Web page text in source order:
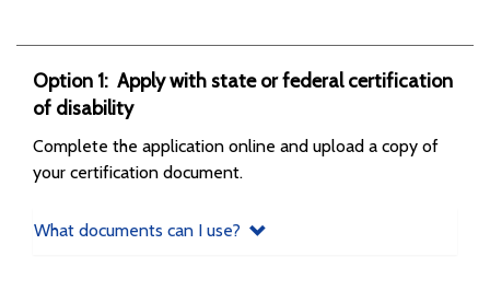
Option 1: Apply with state or federal certification
of disability
Complete the application online and upload a copy of
your certification document.
What documents can I use?